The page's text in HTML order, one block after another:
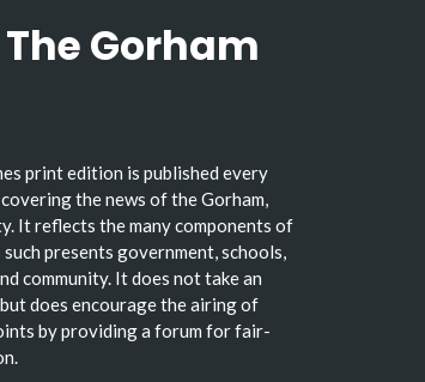
Gorham
print edition is published every
the news of the Gorham,
It reflects the many components of
presents government, schools,
community. It does not take an
does encourage the airing of
by providing a forum for fair-